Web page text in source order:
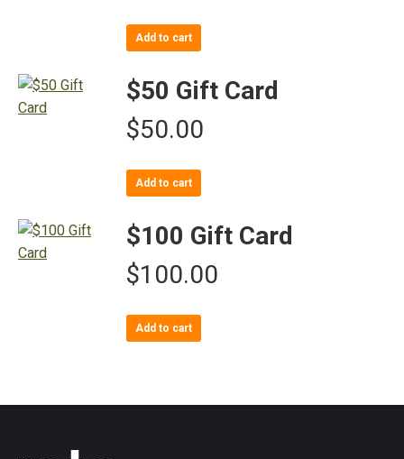
Add to cart
$50 Gift Card
$50.00
Add to cart
$100 Gift Card
$100.00
Add to cart